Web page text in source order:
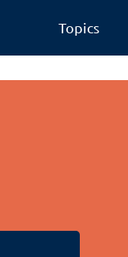
Topics